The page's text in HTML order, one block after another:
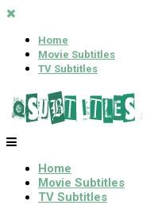
Home
Movie Subtitles
TV Subtitles
Home
Movie Subtitles
TV Subtitles